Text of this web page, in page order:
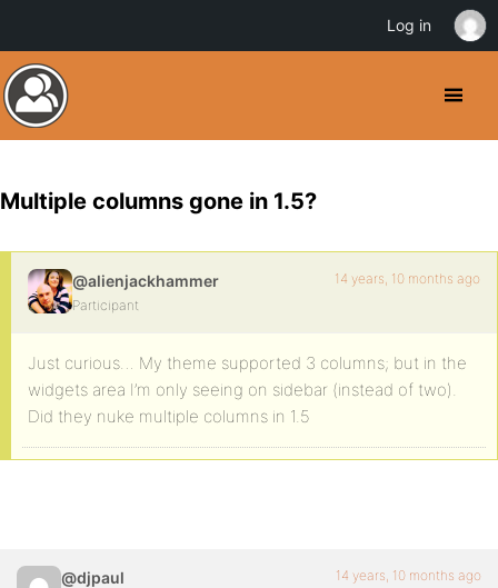
Multiple columns gone in 1.5?
@alienjackhammer
Participant
14 years, 10 months ago
Just curious… My theme supported 3 columns; but in the
widgets area I’m only seeing on sidebar (instead of two).
Did they nuke multiple columns in 1.5
@djpaul 14 years, 10 months ago
Log in